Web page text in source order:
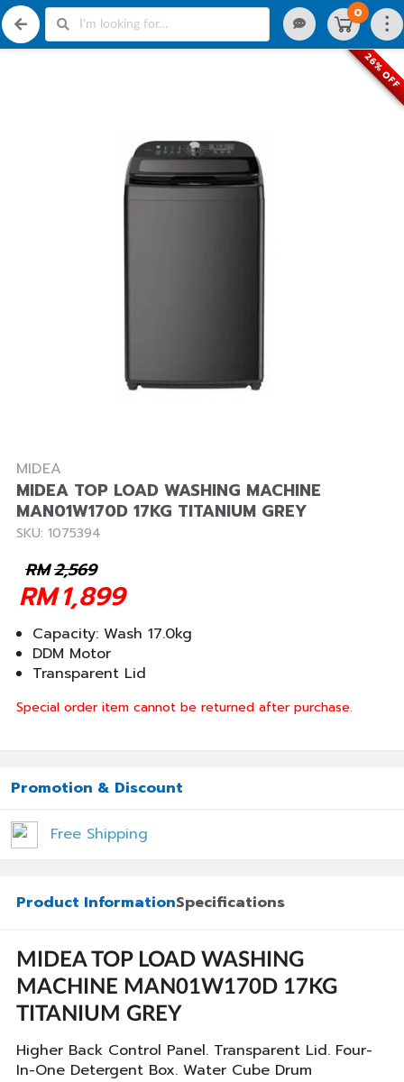
0
26% OFF
MIDEA
MIDEA TOP LOAD WASHING MACHINE
MAN01W170D 17KG TITANIUM GREY
SKU: 1075394
2,569
RM
1,899
RM
Capacity: Wash 17.0kg
DDM Motor
Transparent Lid
Special order item cannot be returned after purchase.
Promotion & Discount
Free Shipping
Product InformationSpecifications
MIDEA TOP LOAD WASHING
MACHINE MAN01W170D 17KG
TITANIUM GREY
Higher Back Control Panel. Transparent Lid. Four-
In-One Detergent Box. Water Cube Drum